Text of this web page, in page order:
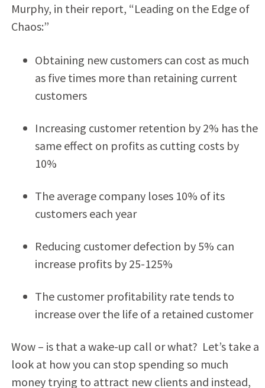
Murphy, in their report, “Leading on the Edge of
Chaos:”
Obtaining new customers can cost as much
as five times more than retaining current
customers
Increasing customer retention by 2% has the
same effect on profits as cutting costs by
10%
The average company loses 10% of its
customers each year
Reducing customer defection by 5% can
increase profits by 25-125%
The customer profitability rate tends to
increase over the life of a retained customer
Wow – is that a wake-up call or what? Let’s take a
look at how you can stop spending so much
money trying to attract new clients and instead,